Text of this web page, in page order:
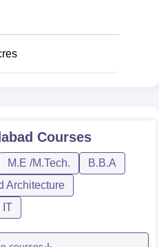
Engineering offering as
respectively.
Number of
Seats
150
Courses
M.E /M.Tech.
B.B.A
Architecture
IT